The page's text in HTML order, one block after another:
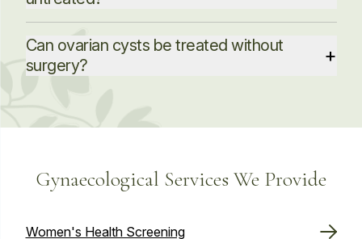
medications that help them ovulate
Have endometriosis and severe pelvic infections
Can ovarian cysts be treated without
surgery?
+
Gynaecological Services We Provide
Women's Health Screening